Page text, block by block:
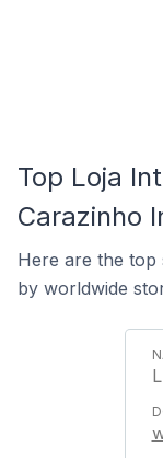
Top Loja
Carazinho
Here are the top
by worldwide